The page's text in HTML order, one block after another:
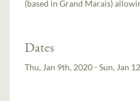
(based in Grand Marais)
Dates
Thu, Jan 9th, 2020 - Sun, Jan